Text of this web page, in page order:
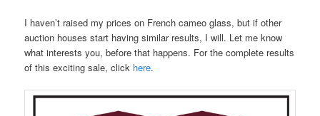
I haven’t raised my prices on French cameo glass, but if other
auction houses start having similar results, I will. Let me know
what interests you, before that happens. For the complete results
of this exciting sale, click here.